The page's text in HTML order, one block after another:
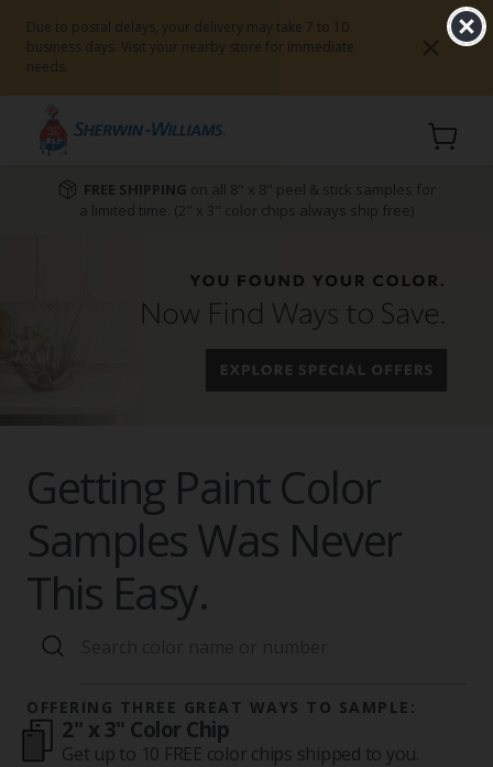
Due to postal delays, your delivery may take 7 to 10
business days. Visit your nearby store for immediate
needs.
Cart
FREE SHIPPING on all 8" x 8" peel & stick samples for
a limited time. (2" x 3" color chips always ship free)
Getting Paint Color
Samples Was Never
This Easy.
OFFERING THREE GREAT WAYS TO SAMPLE:
2" x 3" Color Chip
Get up to 10 FREE color chips shipped to you.